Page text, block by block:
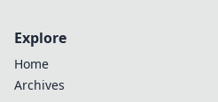
Explore
Home
Archives